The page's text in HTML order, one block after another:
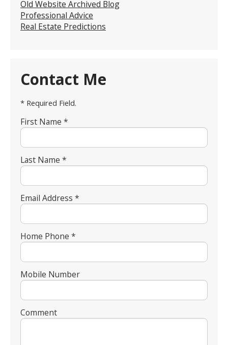
Old Website Archived Blog
Professional Advice
Real Estate Predictions
Contact Me
* Required Field.
First Name *
Last Name *
Email Address *
Home Phone *
Mobile Number
Comment